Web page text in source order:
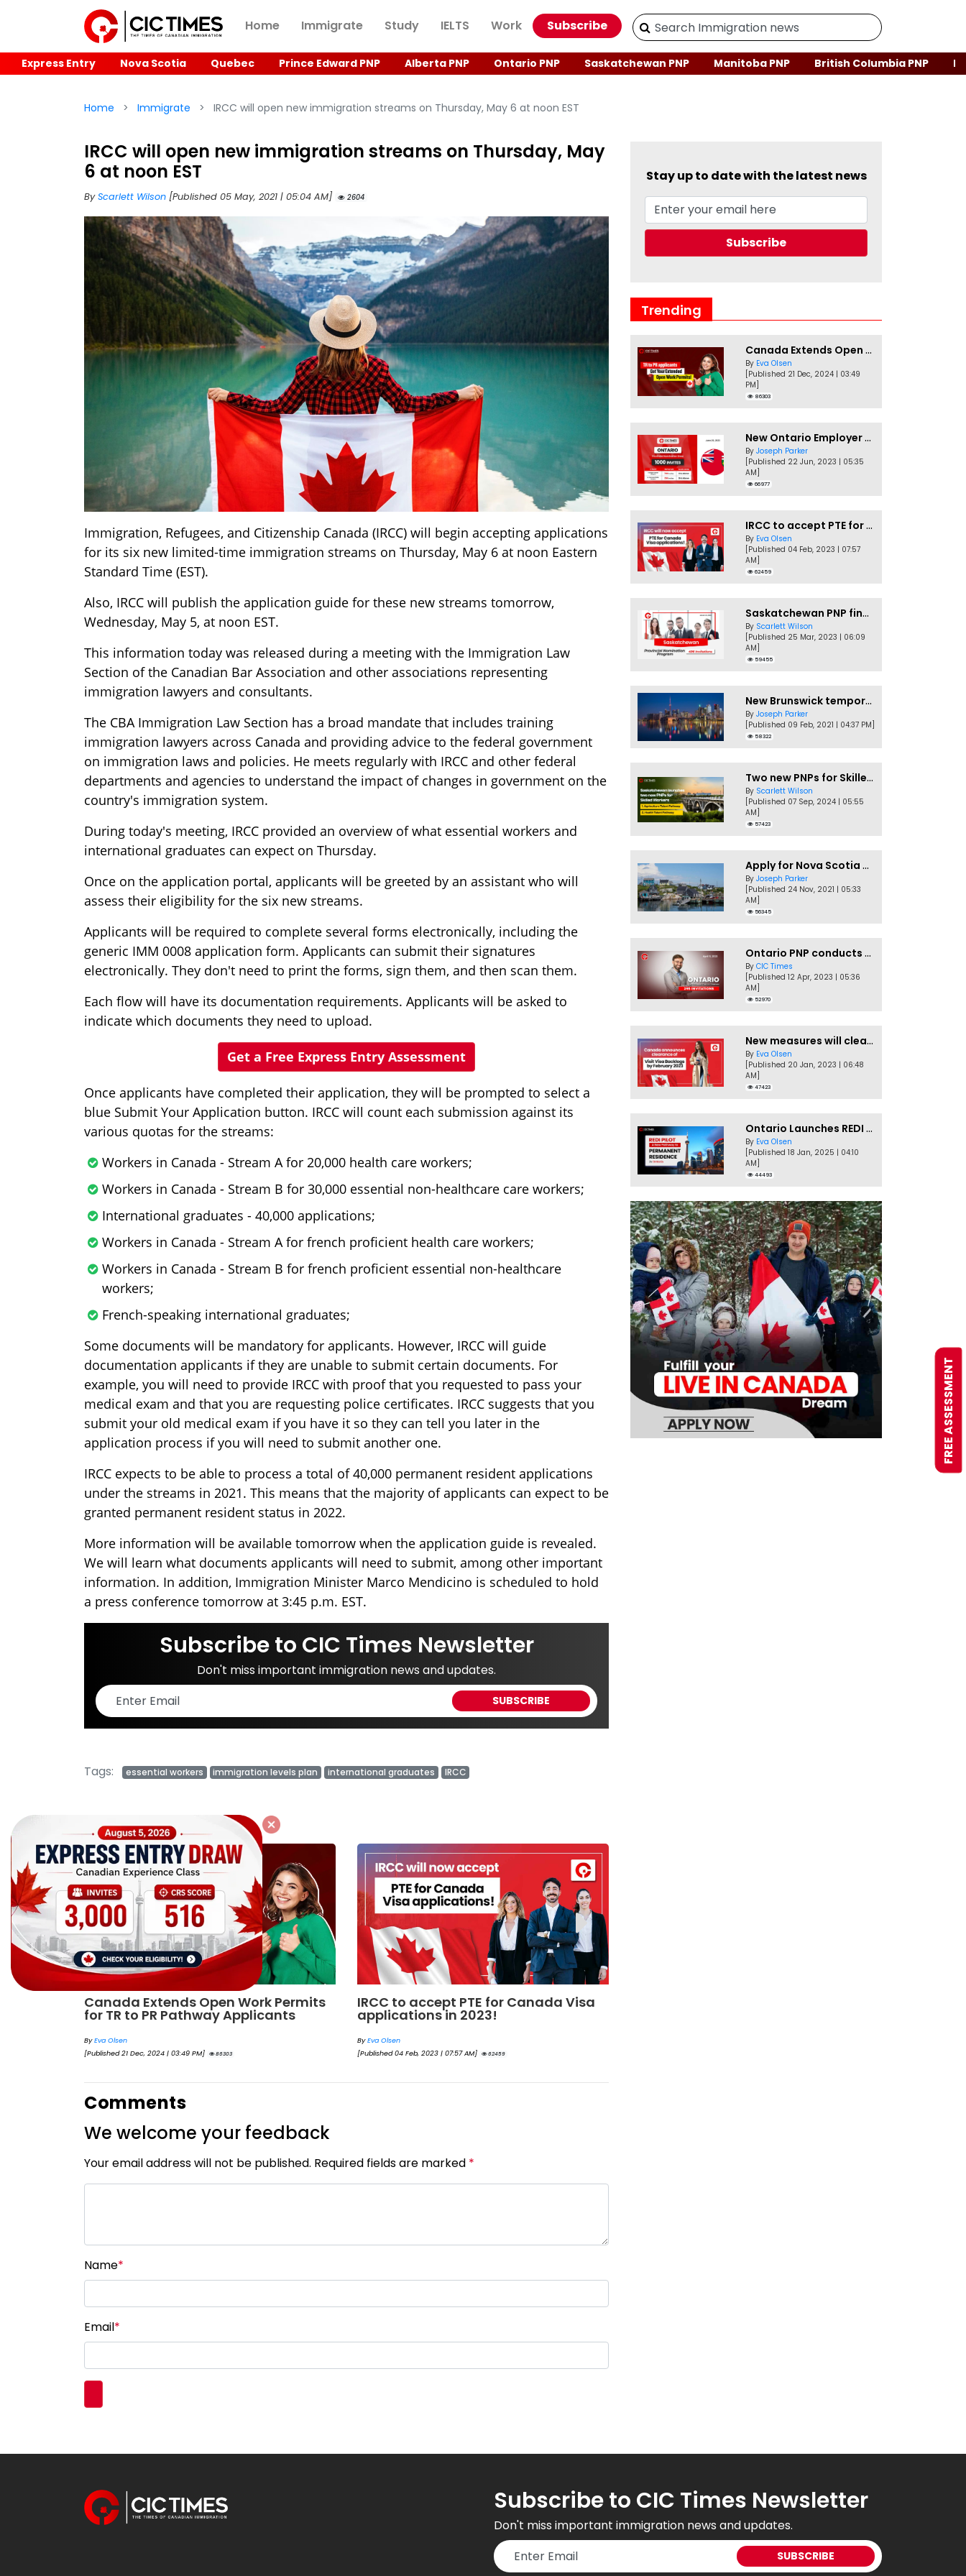
Home Immigrate Study IELTS Work Subscribe
Express Entry Nova Scotia Quebec Prince Edward PNP Alberta PNP Ontario PNP Saskatchewan PNP Manitoba PNP British Columbia PNP
Home Immigrate IRCC will open new immigration streams on Thursday, May 6 at noon EST
IRCC will open new immigration streams on Thursday, May
6 at noon EST
ByScarlett Wilson [Published 05 May, 2021 | 05:04 AM] 2604
Immigration, Refugees, and Citizenship Canada (IRCC) will begin accepting applications
for its six new limited-time immigration streams on Thursday, May 6 at noon Eastern
Standard Time (EST).
Also, IRCC will publish the application guide for these new streams tomorrow,
Wednesday, May 5, at noon EST.
This information today was released during a meeting with the Immigration Law
Section of the Canadian Bar Association and other associations representing
immigration lawyers and consultants.
The CBA Immigration Law Section has a broad mandate that includes training
immigration lawyers across Canada and providing advice to the federal government
on immigration laws and policies. He meets regularly with IRCC and other federal
departments and agencies to understand the impact of changes in government on the
country's immigration system.
During today's meeting, IRCC provided an overview of what essential workers and
international graduates can expect on Thursday.
Once on the application portal, applicants will be greeted by an assistant who will
assess their eligibility for the six new streams.
Applicants will be required to complete several forms electronically, including the
generic IMM 0008 application form. Applicants can submit their signatures
electronically. They don't need to print the forms, sign them, and then scan them.
Each flow will have its documentation requirements. Applicants will be asked to
indicate which documents they need to upload.
Get a Free Express Entry Assessment
Once applicants have completed their application, they will be prompted to select a
blue Submit Your Application button. IRCC will count each submission against its
various quotas for the streams:
Workers in Canada - Stream A for 20,000 health care workers;
Workers in Canada - Stream B for 30,000 essential non-healthcare care workers;
International graduates - 40,000 applications;
Workers in Canada - Stream A for french proficient health care workers;
Workers in Canada - Stream B for french proficient essential non-healthcare
workers;
French-speaking international graduates;
Some documents will be mandatory for applicants. However, IRCC will guide
documentation applicants if they are unable to submit certain documents. For
example, you will need to provide IRCC with proof that you requested to pass your
medical exam and that you are requesting police certificates. IRCC suggests that you
submit your old medical exam if you have it so they can tell you later in the
application process if you will need to submit another one.
IRCC expects to be able to process a total of 40,000 permanent resident applications
under the streams in 2021. This means that the majority of applicants can expect to be
granted permanent resident status in 2022.
More information will be available tomorrow when the application guide is revealed.
We will learn what documents applicants will need to submit, among other important
information. In addition, Immigration Minister Marco Mendicino is scheduled to hold
a press conference tomorrow at 3:45 p.m. EST.
Subscribe to CIC Times Newsletter
Don't miss important immigration news and updates.
Tags: essential workers immigration levels plan international graduates IRCC
Related Posts
IRCC to accept PTE for Canada Visa
applications in 2023!
ByEva Olsen
[Published 04 Feb, 2023 | 07:57 AM]
62459
New measures will clear Canada
Visitor Visa backlog by Feb
ByEva Olsen
[Published 20 Jan, 2023 | 06:48 AM]
47423
Comments
We welcome your feedback
Your email address will not be published. Required fields are marked *
Name*
Email*
Stay up to date with the latest news
Trending
Canada Extends Open Work Permits for TR to PR Pathway Applicants
By Eva Olsen
[Published 21 Dec, 2024 | 03:49
PM]
86303
New Ontario Employer Job Offer Draws Invites 1,000 Candidates
By Joseph Parker
[Published 22 Jun, 2023 | 05:35
AM]
66977
IRCC to accept PTE for Canada Visa applications in 2023!
By Eva Olsen
[Published 04 Feb, 2023 | 07:57
AM]
62459
Saskatchewan PNP finally conducts second EOI draw of 2023!
By Scarlett Wilson
[Published 25 Mar, 2023 | 06:09
AM]
59455
New Brunswick temporarily accepting worker's PNP applications
By Joseph Parker
[Published 09 Feb, 2021 | 04:37 PM]
58322
Two new PNPs for Skilled Workers launched by Saskatchewan
By Scarlett Wilson
[Published 07 Sep, 2024 | 05:55
AM]
57423
Apply for Nova Scotia PNP without a Job offer
By Joseph Parker
[Published 24 Nov, 2021 | 05:33
AM]
56345
Ontario PNP conducts first In-Demand Skills draw of 2023!
By CIC Times
[Published 12 Apr, 2023 | 05:36
AM]
52970
New measures will clear Canada Visitor Visa backlog by Feb
By Eva Olsen
[Published 20 Jan, 2023 | 06:48
AM]
47423
Ontario Launches REDI Pilot Program in January 2025
By Eva Olsen
[Published 18 Jan, 2025 | 04:10
AM]
44493
Subscribe to CIC Times Newsletter
Don't miss important immigration news and updates.
FREE ASSESSMENT